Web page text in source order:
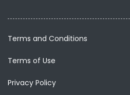
Terms and Conditions
Terms of Use
Privacy Policy